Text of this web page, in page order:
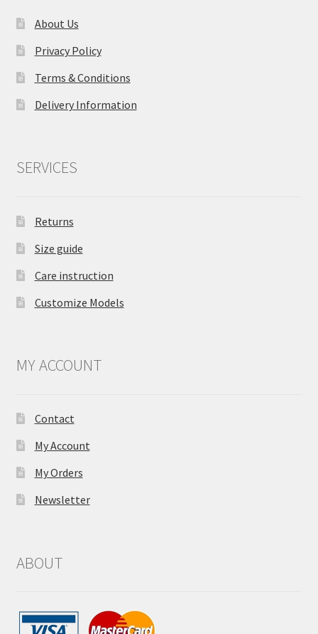
About Us
Privacy Policy
Terms & Conditions
Delivery Information
SERVICES
Returns
Size guide
Care instruction
Customize Models
MY ACCOUNT
Contact
My Account
My Orders
Newsletter
ABOUT